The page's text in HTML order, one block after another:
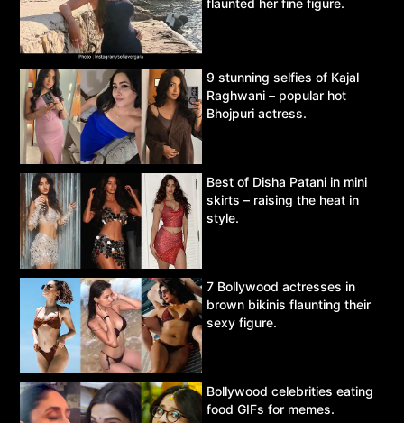
9 stunning selfies of Kajal
Raghwani – popular hot
Bhojpuri actress.
Best of Disha Patani in mini
skirts – raising the heat in
style.
7 Bollywood actresses in
brown bikinis flaunting their
sexy figure.
Bollywood celebrities eating
food GIFs for memes.